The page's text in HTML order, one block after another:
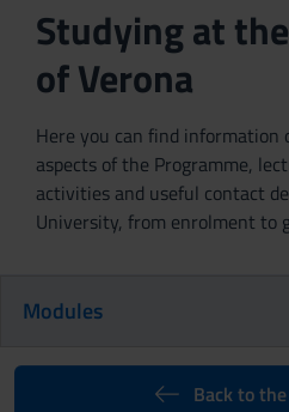
Studying at
of Verona
Here you can find information
aspects of the Programme,
activities and useful contact
University, from enrolment to
Modules
Back to